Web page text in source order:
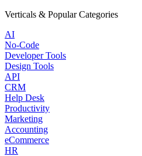
Verticals & Popular Categories
AI
No-Code
Developer Tools
Design Tools
API
CRM
Help Desk
Productivity
Marketing
Accounting
eCommerce
HR